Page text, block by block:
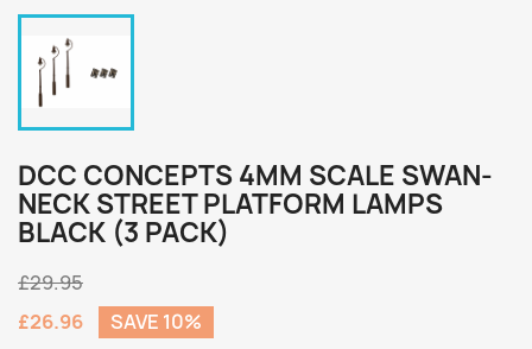
DCC CONCEPTS 4MM SCALE SWAN-
NECK STREET PLATFORM LAMPS
BLACK (3 PACK)
£29.95
£26.96
SAVE 10%